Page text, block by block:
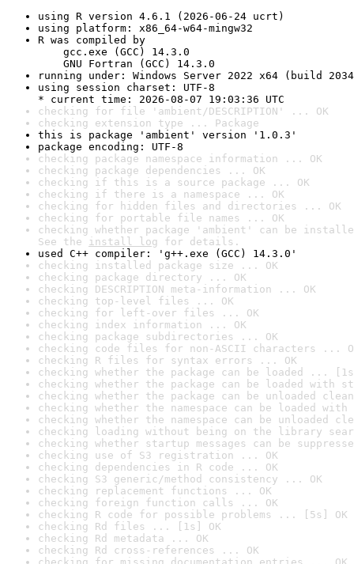
using R version 4.6.1 (2026-06-24 ucrt)
using platform: x86_64-w64-mingw32
R was compiled by
gcc.exe (GCC) 14.3.0
GNU Fortran (GCC) 14.3.0
running under: Windows Server 2022 x64 (build
using session charset: UTF-8
* current time: 2026-08-07 19:03:36 UTC
checking for file 'ambient/DESCRIPTION' ... OK
checking extension type ... Package
this is package 'ambient' version '1.0.3'
package encoding: UTF-8
checking package namespace information ... OK
checking package dependencies ... OK
checking if this is a source package ... OK
checking if there is a namespace ... OK
checking for hidden files and directories ... OK
checking for portable file names ... OK
checking whether package 'ambient' can be
See the install log for details.
used C++ compiler: 'g++.exe (GCC) 14.3.0'
checking installed package size ... OK
checking package directory ... OK
checking DESCRIPTION meta-information ... OK
checking top-level files ... OK
checking for left-over files ... OK
checking index information ... OK
checking package subdirectories ... OK
checking code files for non-ASCII characters ...
checking R files for syntax errors ... OK
checking whether the package can be loaded ...
checking whether the package can be loaded with
checking whether the package can be unloaded
checking whether the namespace can be loaded
checking whether the namespace can be unloaded
checking loading without being on the library
checking whether startup messages can be
checking use of S3 registration ... OK
checking dependencies in R code ... OK
checking S3 generic/method consistency ... OK
checking replacement functions ... OK
checking foreign function calls ... OK
checking R code for possible problems ... [5s] OK
checking Rd files ... [1s] OK
checking Rd metadata ... OK
checking Rd cross-references ... OK